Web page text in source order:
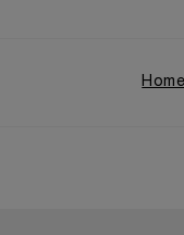
Home